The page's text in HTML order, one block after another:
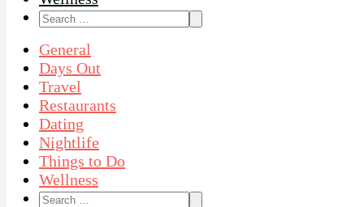
Search
General
Days Out
Travel
Restaurants
Dating
Nightlife
Things to Do
Wellness
Search